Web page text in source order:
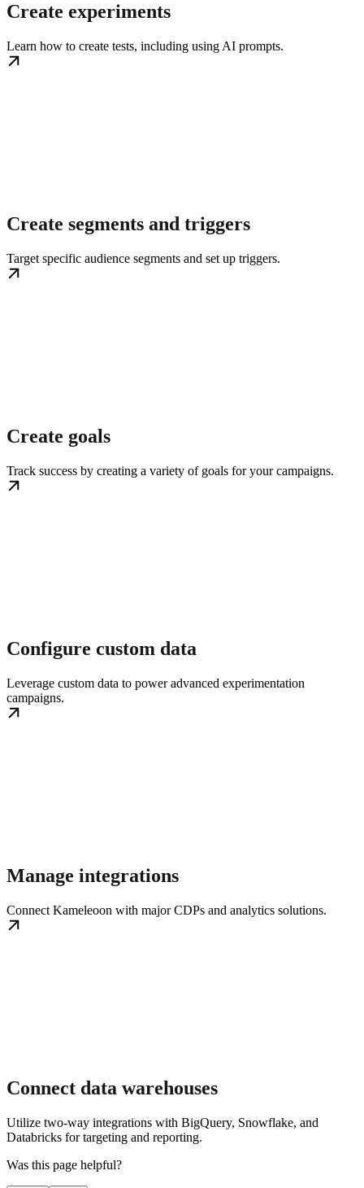
Create experiments
Learn how to create tests, including using AI prompts.
Create segments and triggers
Target specific audience segments and set up triggers.
Create goals
Track success by creating a variety of goals for your campaigns.
Configure custom data
Leverage custom data to power advanced experimentation
campaigns.
Manage integrations
Connect Kameleoon with major CDPs and analytics solutions.
Connect data warehouses
Utilize two-way integrations with BigQuery, Snowflake, and
Databricks for targeting and reporting.
Was this page helpful?